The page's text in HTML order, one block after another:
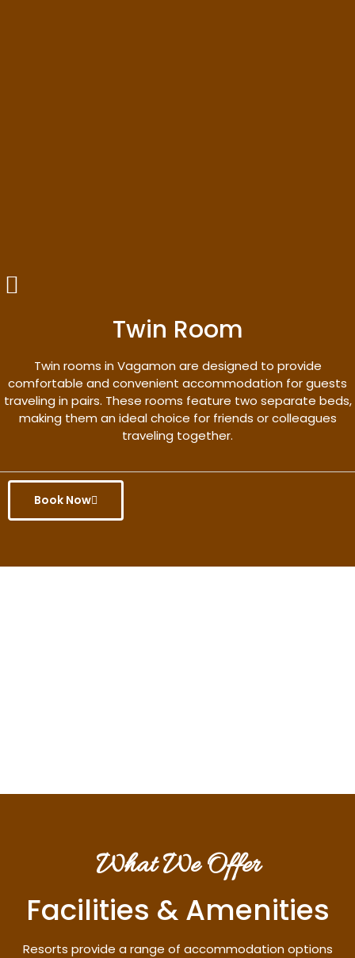
Twin Room
Twin rooms in Vagamon are designed to provide
comfortable and convenient accommodation for guests
traveling in pairs. These rooms feature two separate beds,
making them an ideal choice for friends or colleagues
traveling together.
Book Now
What We Offer
Facilities & Amenities
Resorts provide a range of accommodation options